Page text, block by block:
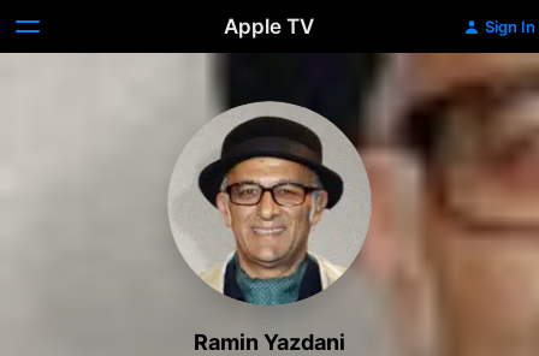
Apple TV Sign In
Ramin Yazdani